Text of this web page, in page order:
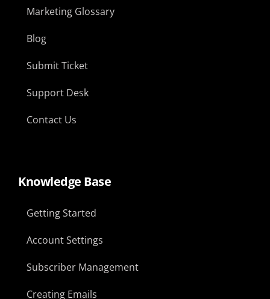
Marketing Glossary
Blog
Submit Ticket
Support Desk
Contact Us
Knowledge Base
Getting Started
Account Settings
Subscriber Management
Creating Emails